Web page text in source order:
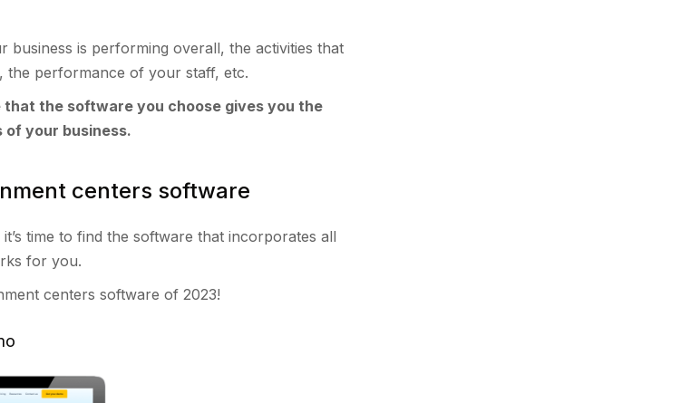
business is performing overall, the activities that
performance of your staff, etc.
that the software you choose gives you the
your business.
centers software
time to find the software that incorporates all
for you.
centers software of 2023!